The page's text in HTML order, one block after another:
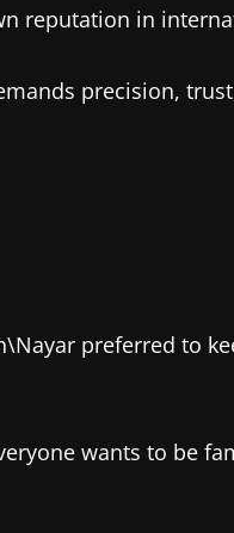
reputation in
precision,
preferred to
wants to be